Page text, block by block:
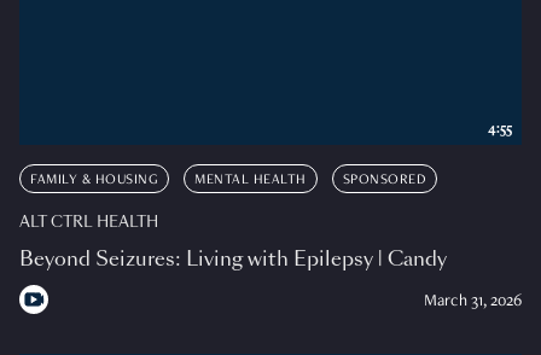
FAMILY & HOUSING MENTAL HEALTH SPONSORED
ALT CTRL HEALTH
Beyond Seizures: Living with Epilepsy | Candy
March 31, 2026
4:55